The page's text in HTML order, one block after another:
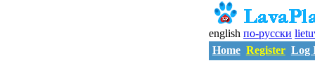
english по-русски
Home Register Log